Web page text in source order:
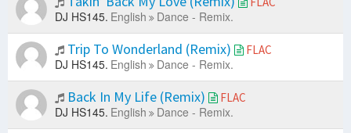
DJ HS145. English Dance - Remix.
Trip To Wonderland (Remix) FLAC
DJ HS145. English Dance - Remix.
Back In My Life (Remix) FLAC
DJ HS145. English Dance - Remix.